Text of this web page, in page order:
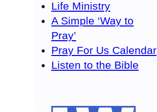
Life Ministry
A Simple ‘Way to
Pray’
Pray For Us Calendar
Listen to the Bible